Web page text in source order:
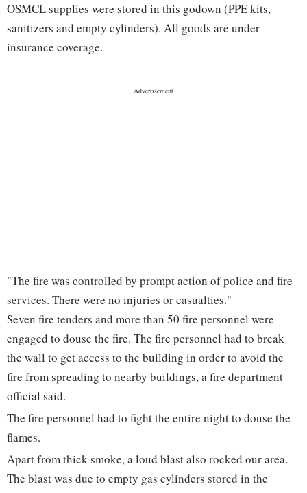
OSMCL supplies were stored in this godown (PPE kits,
sanitizers and empty cylinders). All goods are under
insurance coverage.
"The fire was controlled by prompt action of police and fire
services. There were no injuries or casualties."
Seven fire tenders and more than 50 fire personnel were
engaged to douse the fire. The fire personnel had to break
the wall to get access to the building in order to avoid the
fire from spreading to nearby buildings, a fire department
official said.
The fire personnel had to fight the entire night to douse the
flames.
Apart from thick smoke, a loud blast also rocked our area.
The blast was due to empty gas cylinders stored in the